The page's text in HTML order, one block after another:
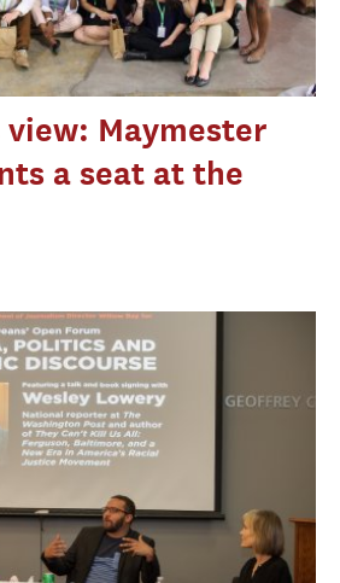
view: Maymester
a seat at the